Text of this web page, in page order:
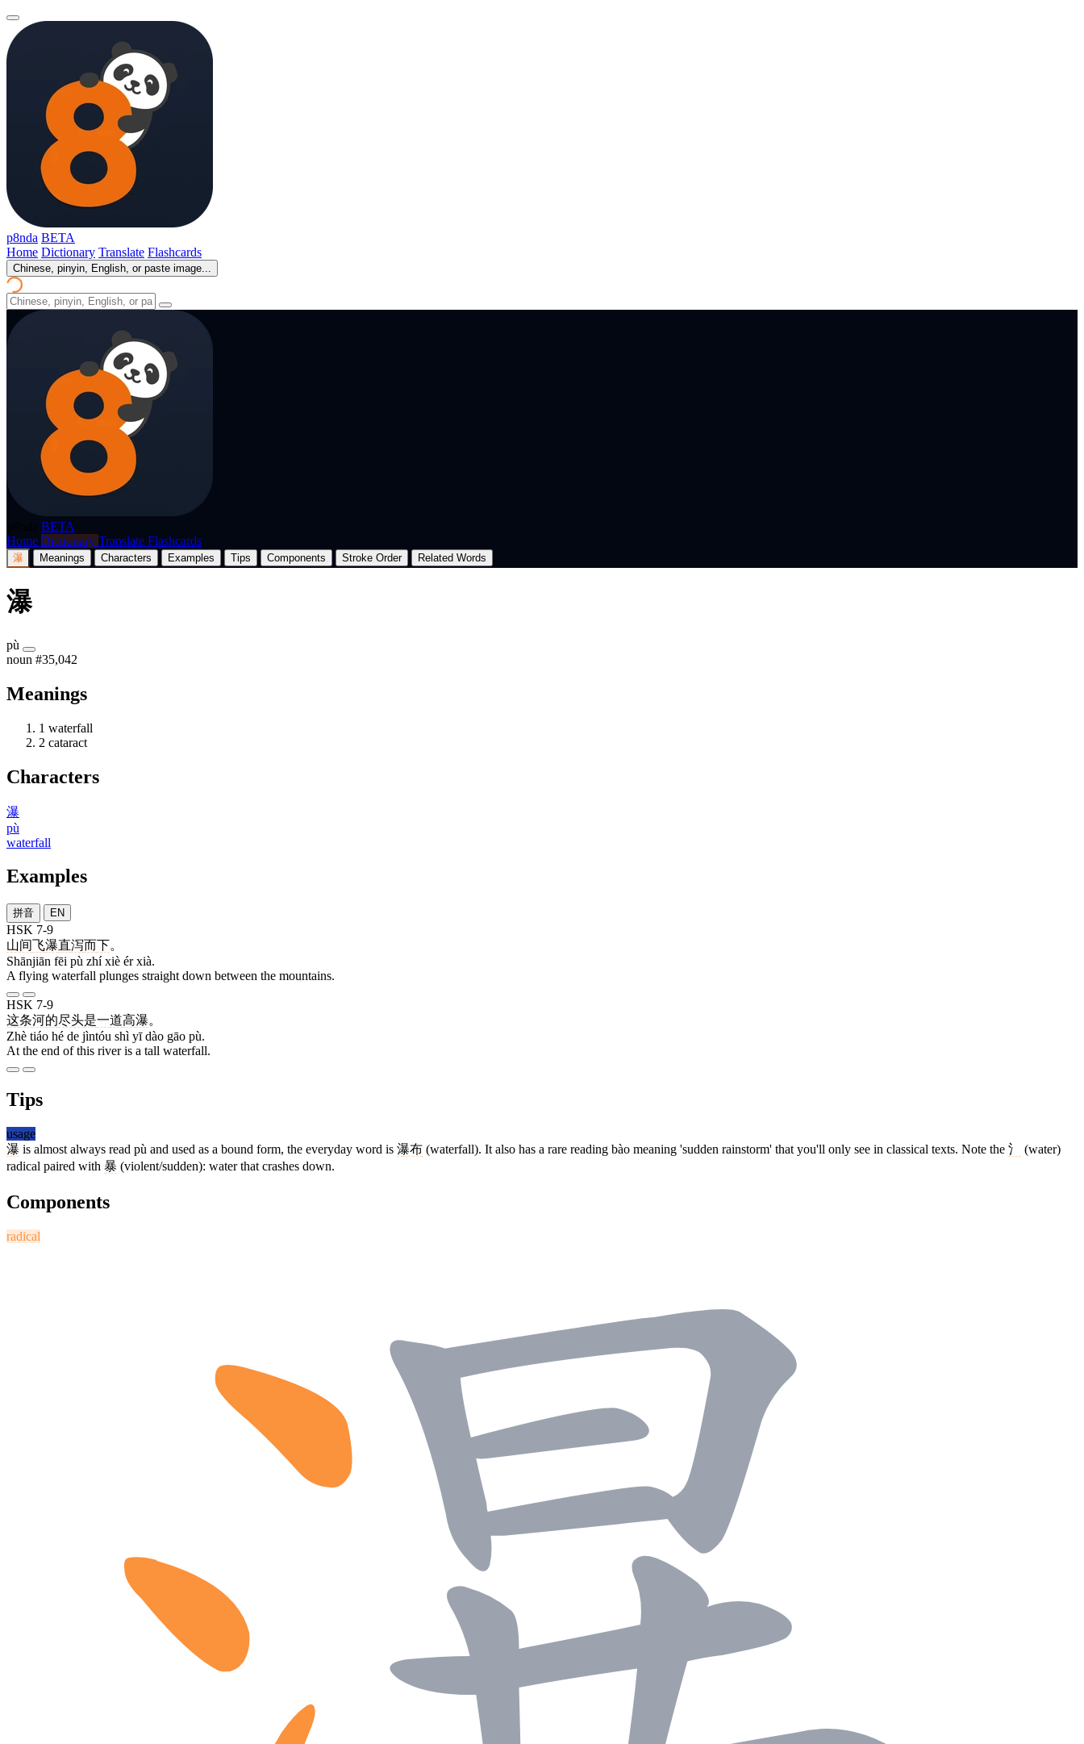
p8nda BETA
Home Dictionary Translate Flashcards
Chinese, pinyin, English, or paste image...
BETA
Home Dictionary Translate Flashcards
瀑 Meanings Characters Examples Tips Components Stroke Order Related Words
瀑
pù
noun #35,042
Meanings
1 waterfall
2 cataract
Characters
瀑
pù
waterfall
Examples
拼音 EN
HSK 7-9
山间飞瀑直泻而下。
Shānjiān fēi pù zhí xiè ér xià.
A flying waterfall plunges straight down between the mountains.
HSK 7-9
这条河的尽头是一道高瀑。
Zhè tiáo hé de jìntóu shì yī dào gāo pù.
At the end of this river is a tall waterfall.
Tips
usage
瀑 is almost always read pù and used as a bound form, the everyday word is 瀑布 (waterfall). It also has a rare reading bào meaning 'sudden rainstorm' that you'll only see in classical texts. Note the 氵
(water)
radical paired with 暴 (violent/sudden): water that crashes down.
Components
radical